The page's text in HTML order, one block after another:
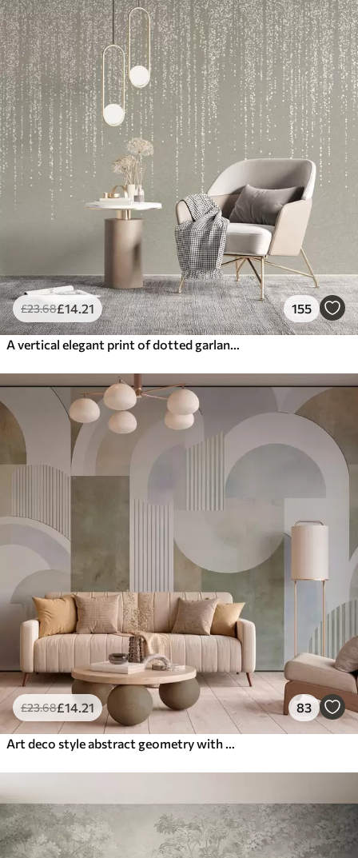
£23.68£14 .21 155
£23.68£14 .21 83